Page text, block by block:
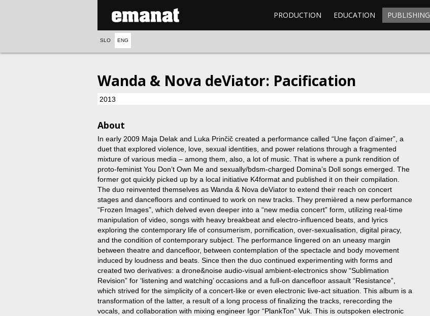
PRODUCTION EDUCATION PUBLISHING
SLO ENG
Wanda & Nova deViator: Pacification
2013
About
In early 2009 Maja Delak and Luka Prinčič created a performance called “Une façon d’aimer”, a
duet that explored violence, love, sexual identities, and power relations through a fragmented
mixture of various media – among them, also, a lot of music. That is where a punk rendition of
proto-feminist You Don’t Own Me and sexually/bdsm-charged Domina’s Doll songs emerged. The
former got quickly picked up by a local initiative K4format and published it on their compilation.
The duo reinvented themselves as Wanda & Nova deViator to extend their reach on concert
stages and dancefloors and continued to work on new tracks. They premièred a new performance
“Frozen Images”, which delved even deeper into a “new media concert” form, utilizing real-time
manipulation of video, songs with heavy breakbeat and electro-influenced beats, and lyrics
exploring the contemporary life of consumerism, pornification, over-sexualisation, digital piracy,
and the condition of contemporary subject. The performance lingered on an uneasy margin
between theatre and dancefloor, between contemplation of the spectacle and body movement
induced by loudness and beats. Since then the duo continued experimenting with forms and
created two derivatives: a drone&noise audio-visual ambient-electronics show “Sublimation
Revision” for ‘listening and watching’ occasions and a full-on dancefloor assault “Resistance”,
which strived for the simplicity of a concert-like or even electronic live-act situation. This album is a
transformation of the latter, a result of a long process of finalizing the tracks, rerecording the
vocals, and collaboration with mixing engineer Igor “PlankTon” Vuk. This is outspoken electronic